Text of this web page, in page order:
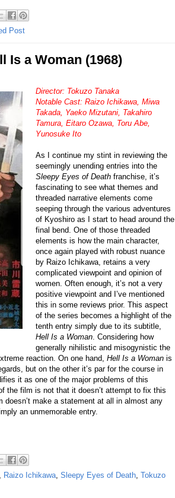
Post
Is a Woman (1968)
Director: Tokuzo Tanaka
Notable Cast: Raizo Ichikawa, Miwa
Takada, Yaeko Mizutani, Takahiro
Tamura, Eitaro Ozawa, Toru Abe,
Yunosuke Ito
As I continue my stint in reviewing the
seemingly unending entries into the
Sleepy Eyes of Death franchise, it’s
fascinating to see what themes and
threaded narrative elements come
seeping through the various adventures
of Kyoshiro as I start to head around the
final bend. One of those threaded
elements is how the main character,
once again played with robust nuance
by Raizo Ichikawa, retains a very
complicated viewpoint and opinion of
women. Often enough, it’s not a very
positive viewpoint and I’ve mentioned
this in some reviews prior. This aspect
of the series becomes a highlight of the
tenth entry simply due to its subtitle,
Hell Is a Woman . Considering how
generally nihilistic and misogynistic the
reaction. On one hand, Hell Is a Woman is
but on the other it’s par for the course in
it as one of the major problems of this
the film is not that it doesn’t attempt to fix this
make a statement at all in almost any
an unmemorable entry.
Raizo Ichikawa Sleepy Eyes of Death Tokuzo